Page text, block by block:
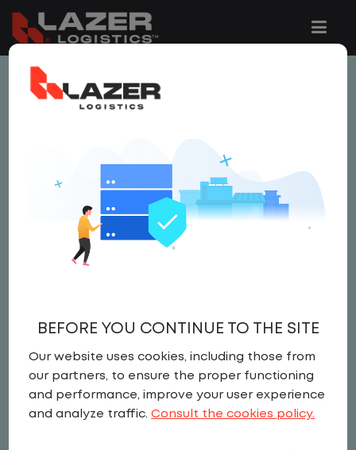
This job is no longer available.
jobs are added to the website below.
LOCAL CDL A TRUCK
DRIVER $3000 BONUS
Driver
United States,Virginia,Winchester
Full Time
View related vacancies
BEFORE YOU CONTINUE TO THE SITE
Our website uses cookies, including those from
our partners, to ensure the proper functioning
and performance, improve your user experience
and analyze traffic.Consult the cookies policy.